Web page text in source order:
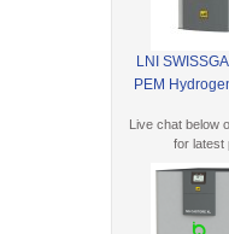
LNI
PEM
Live chat below
for latest